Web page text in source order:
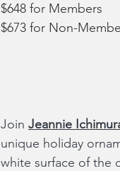
$648 for Members
$673 for Non-
Join Jeannie
unique holiday
white surface of the